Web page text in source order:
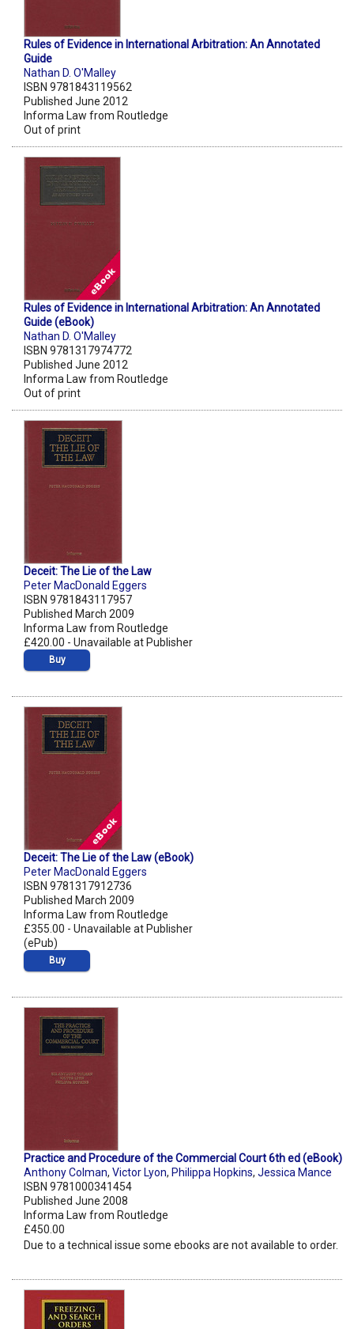
Rules of Evidence in International Arbitration: An Annotated
Guide
Nathan D. O'Malley
ISBN 9781843119562
Published June 2012
Informa Law from Routledge
Out of print
Rules of Evidence in International Arbitration: An Annotated
Guide (eBook)
Nathan D. O'Malley
ISBN 9781317974772
Published June 2012
Informa Law from Routledge
Out of print
Deceit: The Lie of the Law
Peter MacDonald Eggers
ISBN 9781843117957
Published March 2009
Informa Law from Routledge
£420.00 - Unavailable at Publisher
Buy
Deceit: The Lie of the Law (eBook)
Peter MacDonald Eggers
ISBN 9781317912736
Published March 2009
Informa Law from Routledge
£355.00 - Unavailable at Publisher
(ePub)
Buy
Practice and Procedure of the Commercial Court 6th ed (eBook)
Anthony Colman, Victor Lyon, Philippa Hopkins, Jessica Mance
ISBN 9781000341454
Published June 2008
Informa Law from Routledge
£450.00
Due to a technical issue some ebooks are not available to order.